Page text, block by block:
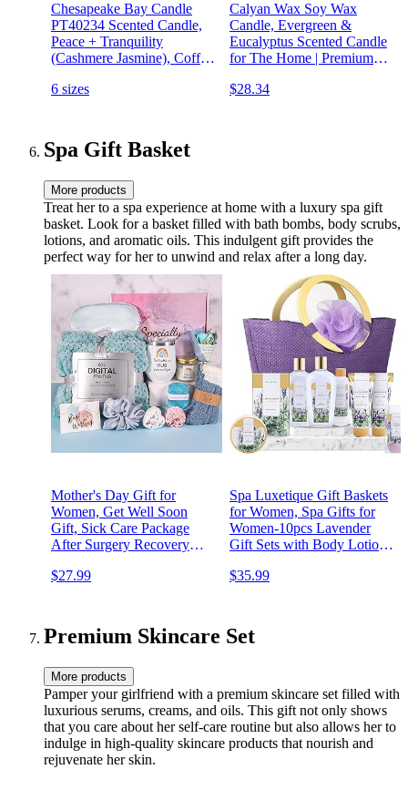
Chesapeake Bay Candle
PT40234 Scented Candle,
Peace + Tranquility
(Cashmere Jasmine), Coffee
Décor
6 sizes
Calyan Wax Soy Wax
Candle, Evergreen &
Eucalyptus Scented Candle
for The Home | Premium
10.2 oz 50 Hour Burn Time
$28.34
Spa Gift Basket
More products
Treat her to a spa experience at home with a luxury spa gift
basket. Look for a basket filled with bath bombs, body scrubs,
lotions, and aromatic oils. This indulgent gift provides the
perfect way for her to unwind and relax after a long day.
Mother's Day Gift for
Women, Get Well Soon
Gift, Sick Care Package
After Surgery Recovery
Relaxation Gift Thinking of
$27.99
Spa Luxetique Gift Baskets
for Women, Spa Gifts for
Women-10pcs Lavender
Gift Sets with Body Lotion,
Sets for Women Gift,
$35.99
Premium Skincare Set
More products
Pamper your girlfriend with a premium skincare set filled with
luxurious serums, creams, and oils. This gift not only shows
that you care about her self-care routine but also allows her to
indulge in high-quality skincare products that nourish and
rejuvenate her skin.